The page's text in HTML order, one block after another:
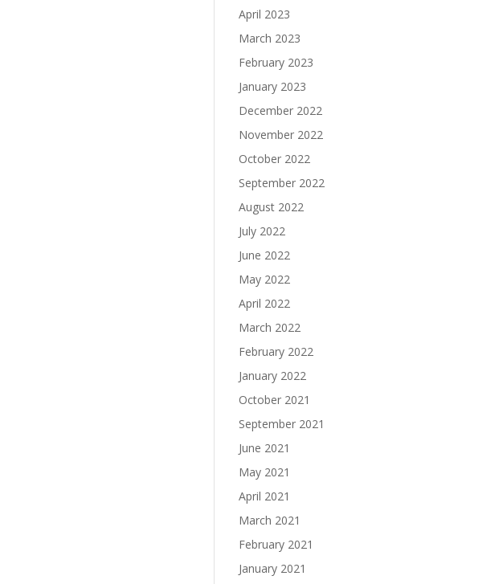
April 2023
March 2023
February 2023
January 2023
December 2022
November 2022
October 2022
September 2022
August 2022
July 2022
June 2022
May 2022
April 2022
March 2022
February 2022
January 2022
October 2021
September 2021
June 2021
May 2021
April 2021
March 2021
February 2021
January 2021